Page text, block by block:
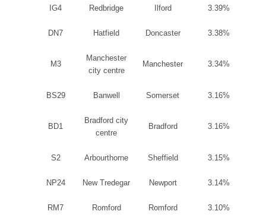
IG4 Redbridge Ilford 3.39%
DN7 Hatfield Doncaster 3.38%
M3
Manchester
city centre
Manchester 3.34%
BS29 Banwell Somerset 3.16%
BD1
Bradford city
centre
Bradford 3.16%
S2 Arbourthorne Sheffield 3.15%
NP24 New Tredegar Newport 3.14%
RM7 Romford Romford 3.10%